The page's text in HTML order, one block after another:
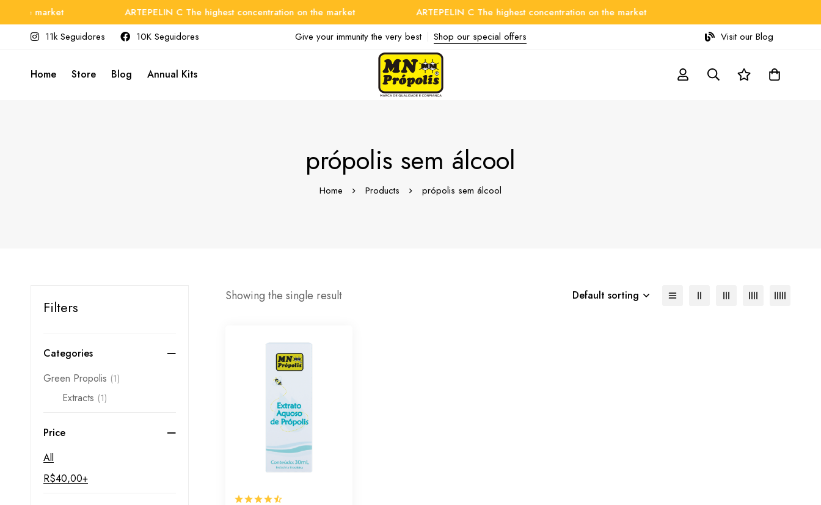
the market ARTEPELIN C The highest concentration on the market
ARTEPELIN C The highest concentration on the market
11k Seguidores
10K Seguidores Give your immunity the very best Shop our special offers Visit our Blog
Home Store Blog Annual Kits
própolis sem álcool
Home Products própolis sem álcool
Filters
Categories
Green Propolis (1)
Extracts (1)
Price
All
R$40,00+
Showing the single result Default sorting